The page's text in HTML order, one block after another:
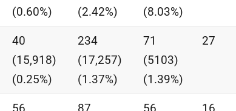
(0.60%)
(2.42%)
(8.03%)
40
(15,918)
(0.25%)
234
(17,257)
(1.37%)
71
(5103)
(1.39%)
27